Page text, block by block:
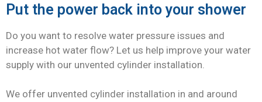
Put the power back into your shower
Do you want to resolve water pressure issues and
increase hot water flow? Let us help improve your water
supply with our unvented cylinder installation.
We offer unvented cylinder installation in and around